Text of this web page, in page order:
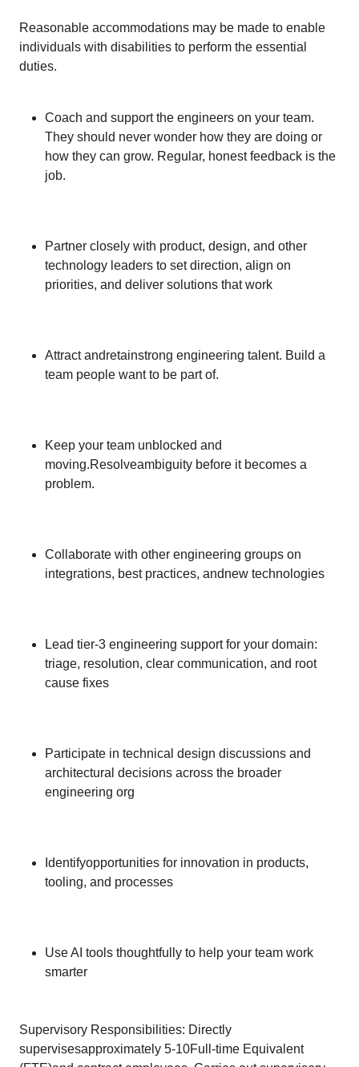
Reasonable accommodations may be made to enable
individuals with disabilities to perform the essential
duties.
Coach and support the engineers on your team.
They should never wonder how they are doing or
how they can grow. Regular, honest feedback is the
job.
Partner closely with product, design, and other
technology leaders to set direction, align on
priorities, and deliver solutions that work
Attract andretainstrong engineering talent. Build a
team people want to be part of.
Keep your team unblocked and
moving.Resolveambiguity before it becomes a
problem.
Collaborate with other engineering groups on
integrations, best practices, andnew technologies
Lead tier-3 engineering support for your domain:
triage, resolution, clear communication, and root
cause fixes
Participate in technical design discussions and
architectural decisions across the broader
engineering org
Identifyopportunities for innovation in products,
tooling, and processes
Use AI tools thoughtfully to help your team work
smarter
Supervisory Responsibilities: Directly
supervisesapproximately 5-10Full-time Equivalent